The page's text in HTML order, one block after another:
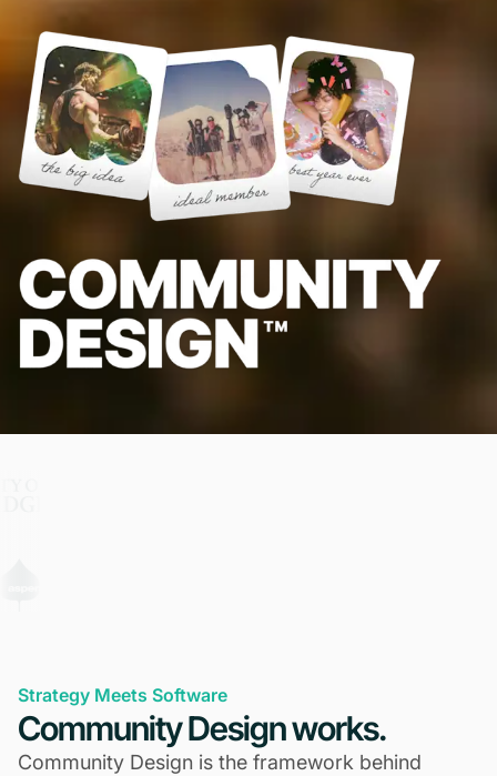
Strategy Meets Software
Community Design works.
Community Design is the framework behind